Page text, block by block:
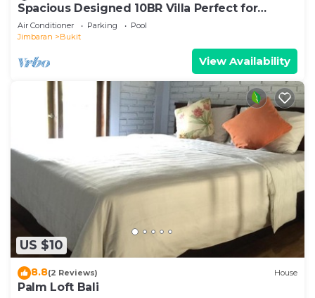
Spacious Designed 10BR Villa Perfect for
Events
Air Conditioner Parking
Pool
Jimbaran
Bukit
View Availability
US $10
8.8(2 Reviews) House
Palm Loft Bali